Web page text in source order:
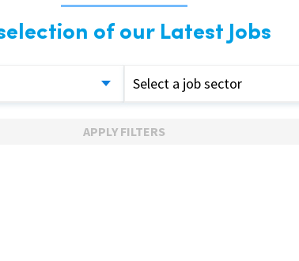
of our Latest Jobs
Select a job sector
APPLY FILTERS